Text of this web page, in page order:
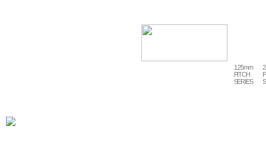
1.25mm
PITCH
SERIES